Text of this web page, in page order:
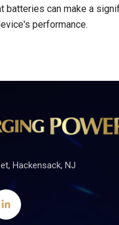
batteries can make a
performance.
Hackensack, NJ